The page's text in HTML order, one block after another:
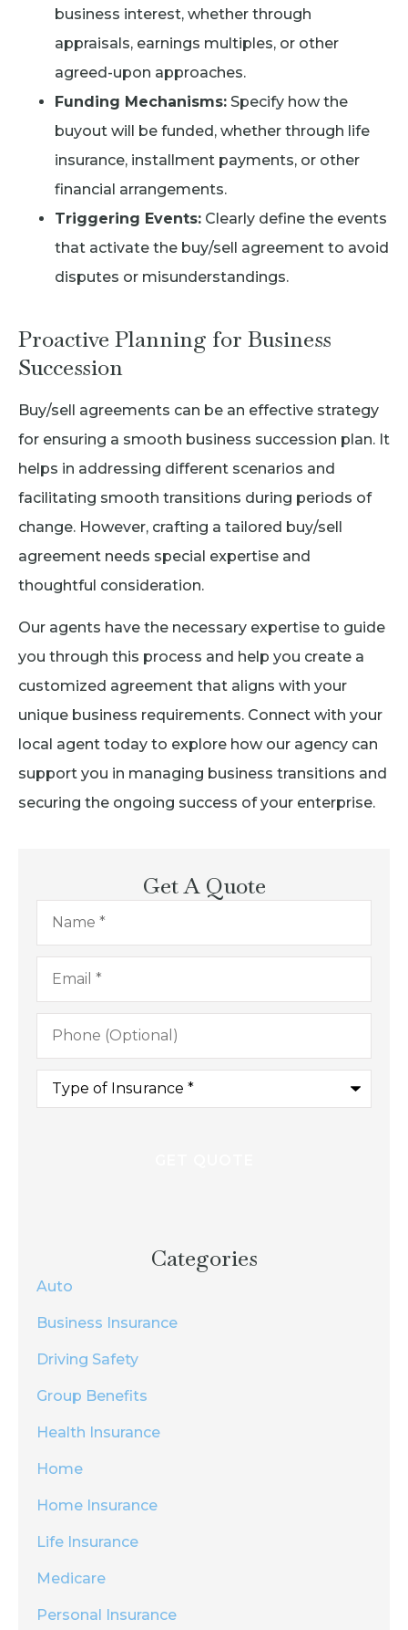
business interest, whether through
appraisals, earnings multiples, or other
agreed-upon approaches.
Funding Mechanisms: Specify how the
buyout will be funded, whether through life
insurance, installment payments, or other
financial arrangements.
Triggering Events: Clearly define the events
that activate the buy/sell agreement to avoid
disputes or misunderstandings.
Proactive Planning for Business
Succession
Buy/sell agreements can be an effective strategy
for ensuring a smooth business succession plan. It
helps in addressing different scenarios and
facilitating smooth transitions during periods of
change. However, crafting a tailored buy/sell
agreement needs special expertise and
thoughtful consideration.
Our agents have the necessary expertise to guide
you through this process and help you create a
customized agreement that aligns with your
unique business requirements. Connect with your
local agent today to explore how our agency can
support you in managing business transitions and
securing the ongoing success of your enterprise.
Get A Quote
Name*
Email*
Phone
(Optional)
Type
Insurance*
Categories
Auto
Business Insurance
Driving Safety
Group Benefits
Health Insurance
Home
Home Insurance
Life Insurance
Medicare
Personal Insurance